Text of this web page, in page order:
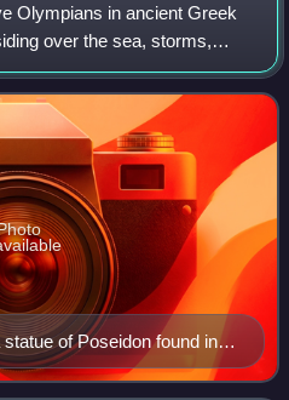
Olympians in ancient Greek
over the sea, storms,
was the protector of seafarers
of Poseidon found in